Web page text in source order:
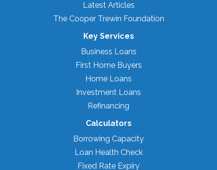
Latest Articles
The Cooper Trewin Foundation
Key Services
Business Loans
First Home Buyers
Home Loans
Investment Loans
Refinancing
Calculators
Borrowing Capacity
Loan Health Check
Fixed Rate Expiry